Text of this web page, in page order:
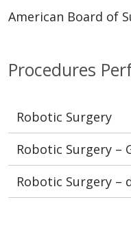
Procedures
Robotic Surgery
Robotic Surgery –
Robotic Surgery –
American Board of